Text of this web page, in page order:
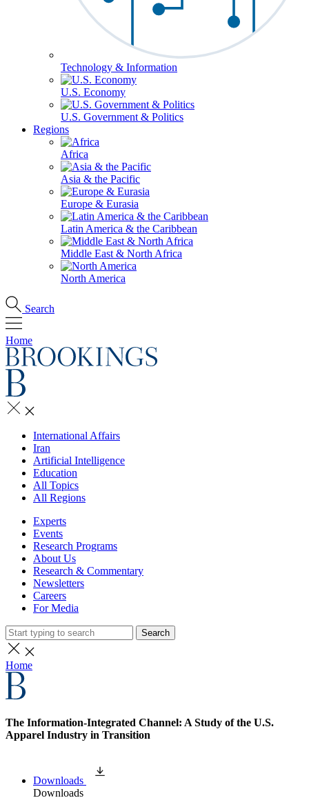
Technology & Information
U.S. Economy
U.S. Government & Politics
Regions
Africa
Asia & the Pacific
Europe & Eurasia
Latin America & the Caribbean
Middle East & North Africa
North America
Search
Home
International Affairs
Iran
Artificial Intelligence
Education
All Topics
All Regions
Experts
Events
Research Programs
About Us
Research & Commentary
Newsletters
Careers
For Media
Search
Home
The Information-Integrated Channel: A Study of the U.S.
Apparel Industry in Transition
Downloads
Downloads